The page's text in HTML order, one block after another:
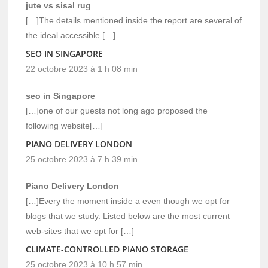
jute vs sisal rug
[…]The details mentioned inside the report are several of
the ideal accessible […]
SEO IN SINGAPORE
22 octobre 2023 à 1 h 08 min
seo in Singapore
[…]one of our guests not long ago proposed the
following website[…]
PIANO DELIVERY LONDON
25 octobre 2023 à 7 h 39 min
Piano Delivery London
[…]Every the moment inside a even though we opt for
blogs that we study. Listed below are the most current
web-sites that we opt for […]
CLIMATE-CONTROLLED PIANO STORAGE
25 octobre 2023 à 10 h 57 min